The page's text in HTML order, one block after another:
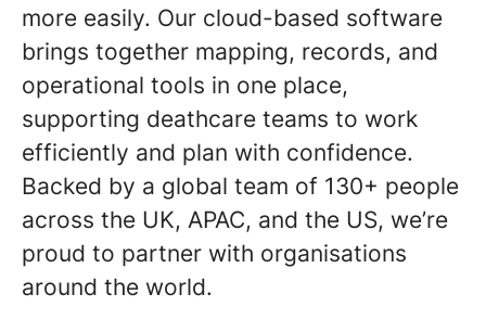
more easily. Our cloud-based software
brings together mapping, records, and
operational tools in one place,
supporting deathcare teams to work
efficiently and plan with confidence.
Backed by a global team of 130+ people
across the UK, APAC, and the US, we’re
proud to partner with organisations
around the world.